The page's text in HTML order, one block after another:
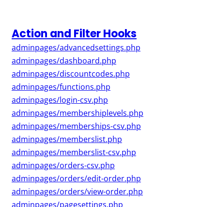
Action and Filter Hooks
adminpages/advancedsettings.php
adminpages/dashboard.php
adminpages/discountcodes.php
adminpages/functions.php
adminpages/login-csv.php
adminpages/membershiplevels.php
adminpages/memberships-csv.php
adminpages/memberslist.php
adminpages/memberslist-csv.php
adminpages/orders-csv.php
adminpages/orders/edit-order.php
adminpages/orders/view-order.php
adminpages/pagesettings.php